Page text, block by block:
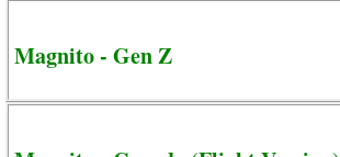
Magnito - Gen Z